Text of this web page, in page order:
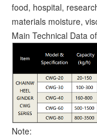
food, hospital,
materials moisture,
Main Technical Data
Note: